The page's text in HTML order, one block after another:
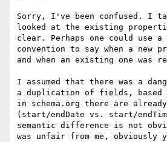
Sorry, I've been confused. I
looked at the existing
clear. Perhaps one could use
convention to say when a new
and when an existing one was
I assumed that there was a
a duplication of fields,
in schema.org there are
(start/endDate vs. start/
semantic difference is not
was unfair from me, obviously